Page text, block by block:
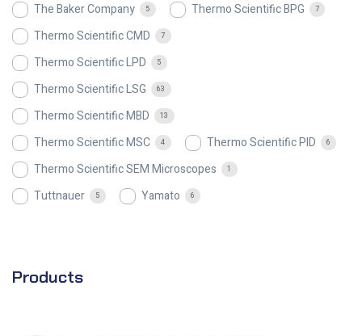
The Baker Company 5 Thermo Scientific BPG 7
Thermo Scientific CMD 7
Thermo Scientific LPD 5
Thermo Scientific LSG 63
Thermo Scientific MBD 13
Thermo Scientific MSC 4 Thermo Scientific PID 6
Thermo Scientific SEM Microscopes 1
Tuttnauer 5 Yamato 6
Products